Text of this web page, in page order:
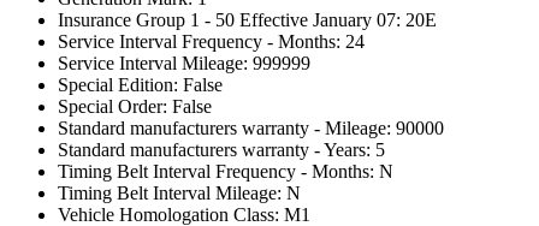
Insurance Group 1 - 50 Effective January 07: 20E
Service Interval Frequency - Months: 24
Service Interval Mileage: 999999
Special Edition: False
Special Order: False
Standard manufacturers warranty - Mileage: 90000
Standard manufacturers warranty - Years: 5
Timing Belt Interval Frequency - Months: N
Timing Belt Interval Mileage: N
Vehicle Homologation Class: M1